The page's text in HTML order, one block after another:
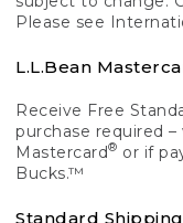
Please see
L.L.Bean
Receive Free
purchase required
Mastercard® or if
Bucks.™
Standard Shipping